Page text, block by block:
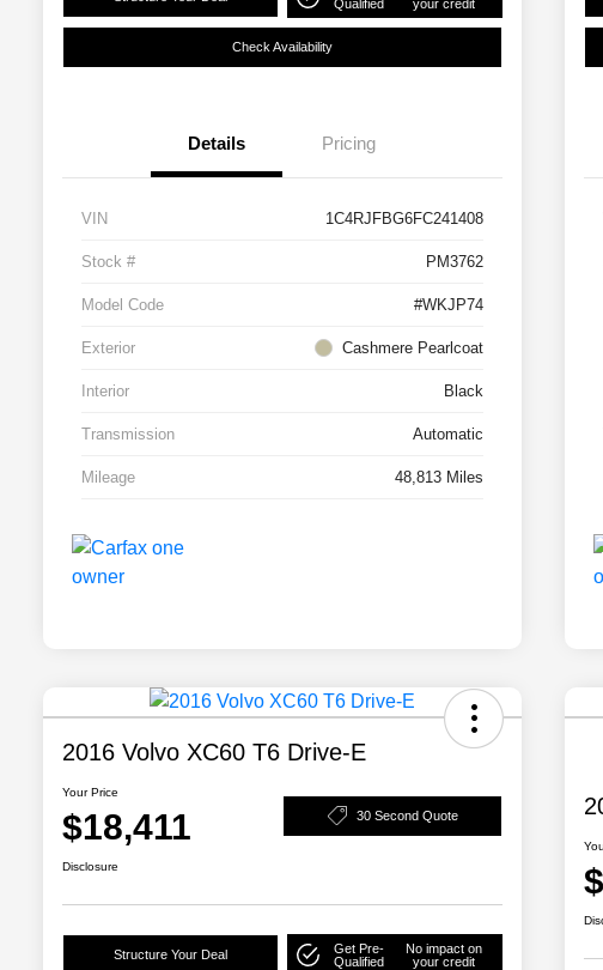
Qualified
your credit
Check Availability
Details Pricing
VIN 1C4RJFBG6FC241408
Stock # PM3762
Model Code #WKJP74
Exterior Cashmere Pearlcoat
Interior Black
Transmission Automatic
Mileage 48,813 Miles
2016 Volvo XC60 T6 Drive-E
Your Price
$18,411 30 Second Quote
Disclosure
Structure Your Deal
Get Pre-
Qualified
No impact on
your credit